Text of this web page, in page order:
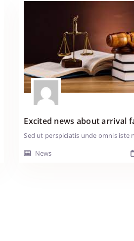
For:
Mindy
Carr
Excited news about arrival
News